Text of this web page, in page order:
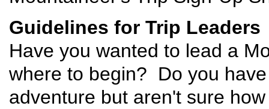
Guidelines for Trip Leaders
Have you wanted to lead a
where to begin? Do you
adventure but aren't sure